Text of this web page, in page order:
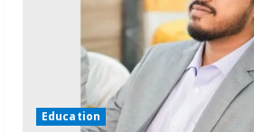
Education